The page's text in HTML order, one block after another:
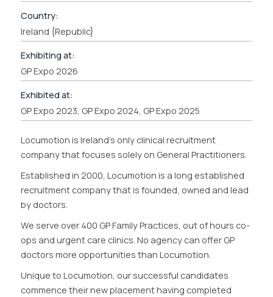
Country:
Ireland {Republic}
Exhibiting at:
GP Expo 2026
Exhibited at:
GP Expo 2023, GP Expo 2024, GP Expo 2025
Locumotion is Ireland’s only clinical recruitment
company that focuses solely on General Practitioners.
Established in 2000, Locumotion is a long established
recruitment company that is founded, owned and lead
by doctors.
We serve over 400 GP Family Practices, out of hours co-
ops and urgent care clinics. No agency can offer GP
doctors more opportunities than Locumotion.
Unique to Locumotion, our successful candidates
commence their new placement having completed